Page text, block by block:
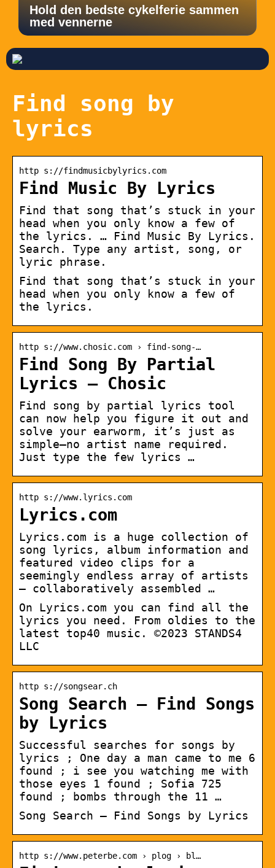
Hold den bedste cykelferie sammen
med vennerne
Find song by
lyrics
http s://findmusicbylyrics.com
Find Music By Lyrics
Find that song that’s stuck in your
head when you only know a few of
the lyrics. … Find Music By Lyrics.
Search. Type any artist, song, or
lyric phrase.
Find that song that’s stuck in your
head when you only know a few of
the lyrics.
http s://www.chosic.com › find-song-…
Find Song By Partial
Lyrics – Chosic
Find song by partial lyrics tool
can now help you figure it out and
solve your earworm, it’s just as
simple—no artist name required.
Just type the few lyrics …
http s://www.lyrics.com
Lyrics.com
Lyrics.com is a huge collection of
song lyrics, album information and
featured video clips for a
seemingly endless array of artists
— collaboratively assembled …
On Lyrics.com you can find all the
lyrics you need. From oldies to the
latest top40 music. ©2023 STANDS4
LLC
http s://songsear.ch
Song Search – Find Songs
by Lyrics
Successful searches for songs by
lyrics ; One day a man came to me 6
found ; i see you watching me with
those eyes 1 found ; Sofia 725
found ; bombs through the 11 …
Song Search – Find Songs by Lyrics
http s://www.peterbe.com › plog › bl…